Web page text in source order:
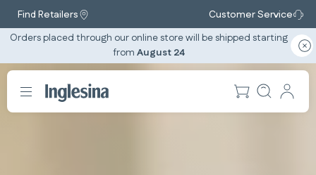
Find Retailers
Customer Service
Orders placed through our online store will be shipped starting
from August 24